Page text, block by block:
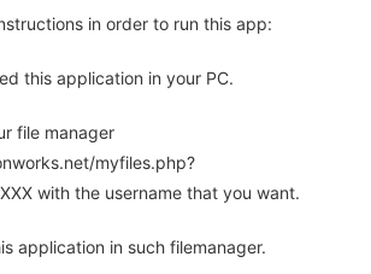
in order to run this app:
this application in your PC.
file manager
myfiles.php?
with the username that you want.
application in such filemanager.